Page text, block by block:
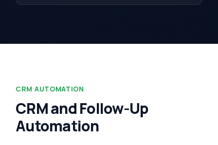
CRM AUTOMATION
CRM and Follow-Up
Automation